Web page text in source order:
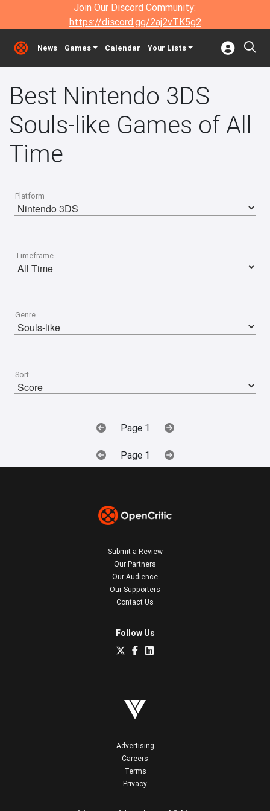
Join Our Discord Community:
https://discord.gg/2aj2vTK5g2
News Games Calendar Your Lists
Best Nintendo 3DS
Souls-like Games of All
Time
Platform
Timeframe
Genre
Sort
Page 1
Page 1
Submit a Review
Our Partners
Our Audience
Our Supporters
Contact Us
Follow Us
Advertising
Careers
Terms
Privacy